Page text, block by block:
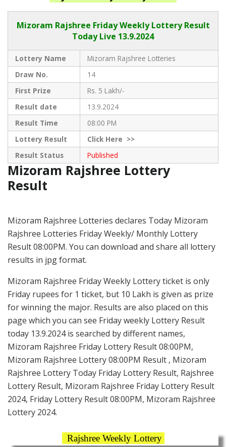
Mizoram Rajshree Friday Weekly Lottery Result
Today Live 13.9.2024
Lottery Name
Mizoram Rajshree Lotteries
Draw No.
14
First Prize
Rs. 5 Lakh/-
Result date
13.9.2024
Result Time
08:00 PM
Lottery Result
ClickHere >>
Result Status
Published
Mizoram Rajshree Lottery
Result
Mizoram Rajshree Lotteries declares Today Mizoram
Rajshree Lotteries Friday Weekly/ Monthly Lottery
Result 08:00PM. You can download and share all lottery
results in jpg format.
Mizoram Rajshree Friday Weekly Lottery ticket is only
Friday rupees for 1 ticket, but 10 Lakh is given as prize
for winning the major. Results are also placed on this
page which you can see Friday weekly Lottery Result
today 13.9.2024 is searched by different names,
Mizoram Rajshree Friday Lottery Result 08:00PM,
Mizoram Rajshree Lottery 08:00PM Result , Mizoram
Rajshree Lottery Today Friday Lottery Result, Rajshree
Lottery Result, Mizoram Rajshree Friday Lottery Result
2024, Friday Lottery Result 08:00PM, Mizoram Rajshree
Lottery 2024.
Rajshree Weekly Lottery